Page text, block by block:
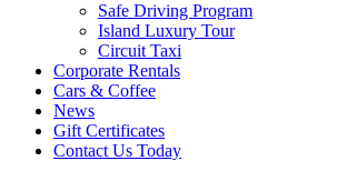
Safe Driving Program
Island Luxury Tour
Circuit Taxi
Corporate Rentals
Cars & Coffee
News
Gift Certificates
Contact Us Today